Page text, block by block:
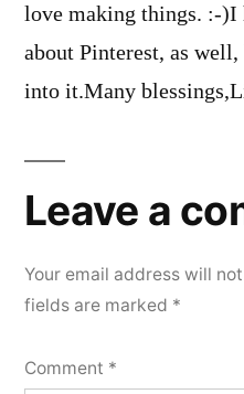
love making things. :-)I
about Pinterest, as
into it.Many
Leave a
Your email address will
fields are marked *
Comment *